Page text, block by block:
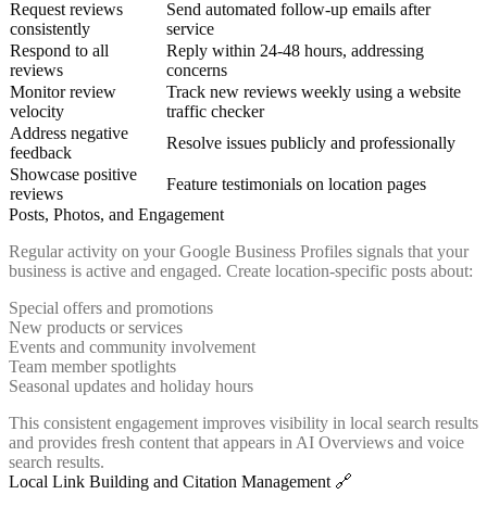
Request reviews
consistently
Send automated follow-up emails after
service
Respond to all
reviews
Reply within 24-48 hours, addressing
concerns
Monitor review
velocity
Track new reviews weekly using a website
traffic checker
Address negative
feedback
Resolve issues publicly and professionally
Showcase positive
reviews
Feature testimonials on location pages
Posts, Photos, and Engagement
Regular activity on your Google Business Profiles signals that your
business is active and engaged. Create location-specific posts about:
Special offers and promotions
New products or services
Events and community involvement
Team member spotlights
Seasonal updates and holiday hours
This consistent engagement improves visibility in local search results
and provides fresh content that appears in AI Overviews and voice
search results.
Local Link Building and Citation Management 🔗